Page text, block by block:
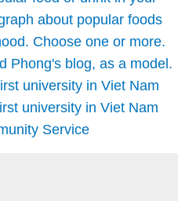
about popular foods
Choose one or more.
Phong's blog, as a model.
university in Viet Nam
university in Viet Nam
Service